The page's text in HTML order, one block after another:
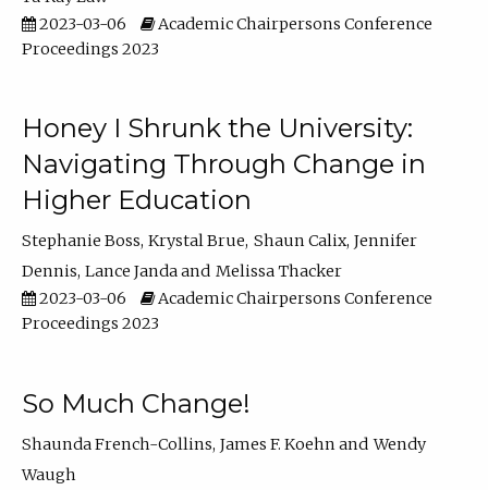
2023-03-06
Academic Chairpersons Conference
Proceedings 2023
Honey I Shrunk the University:
Navigating Through Change in
Higher Education
Stephanie Boss Krystal Brue Shaun Calix Jennifer
Dennis Lance Janda
Melissa Thacker
2023-03-06
Academic Chairpersons Conference
Proceedings 2023
So Much Change!
Shaunda French-Collins James F. Koehn
Wendy
Waugh